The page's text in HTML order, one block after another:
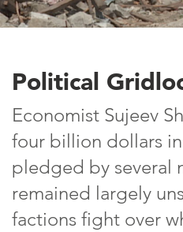
Political
Economist Sujeev
four billion dollars
pledged by several
remained largely
factions fight over